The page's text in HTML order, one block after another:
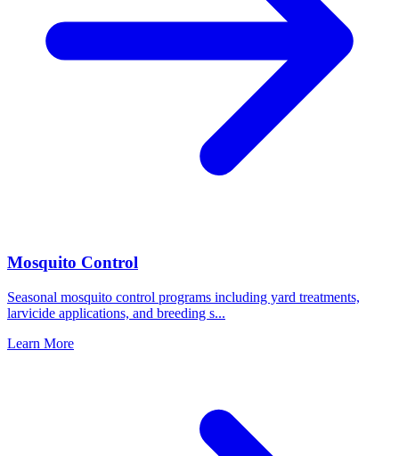
Mosquito Control
Seasonal mosquito control programs including yard treatments,
larvicide applications, and breeding s...
Learn More